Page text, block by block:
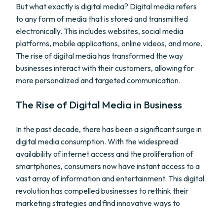
But what exactly is digital media? Digital media refers
to any form of media that is stored and transmitted
electronically. This includes websites, social media
platforms, mobile applications, online videos, and more.
The rise of digital media has transformed the way
businesses interact with their customers, allowing for
more personalized and targeted communication.
The Rise of Digital Media in Business
In the past decade, there has been a significant surge in
digital media consumption. With the widespread
availability of internet access and the proliferation of
smartphones, consumers now have instant access to a
vast array of information and entertainment. This digital
revolution has compelled businesses to rethink their
marketing strategies and find innovative ways to